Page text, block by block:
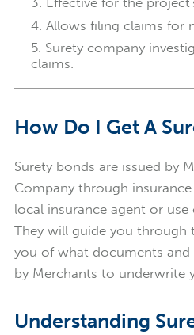
Allows filing claims for
Surety company
claims.
How Do I Get A
Surety bonds are issued by
Company through
local insurance agent or use
They will guide you through
you of what documents
by Merchants to underwrite
Understanding